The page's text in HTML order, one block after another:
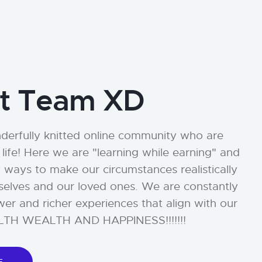
Team XD
knitted online community who are
Here we are "learning while earning" and
to make our circumstances realistically
and our loved ones. We are constantly
and richer experiences that align with our
WEALTH AND HAPPINESS!!!!!!!